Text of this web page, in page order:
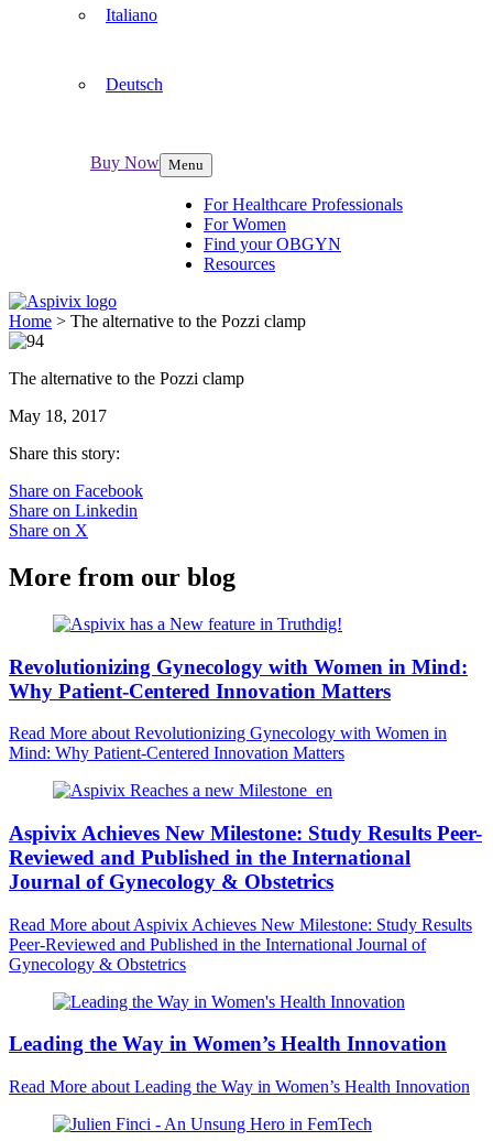
Italiano
Deutsch
Buy Now Menu
For Healthcare Professionals
For Women
Find your OBGYN
Resources
Home > The alternative to the Pozzi clamp
The alternative to the Pozzi clamp
May 18, 2017
Share this story:
Share on Facebook
Share on Linkedin
Share on X
More from our blog
Revolutionizing Gynecology with Women in Mind:
Why Patient-Centered Innovation Matters
Read More about Revolutionizing Gynecology with Women in
Mind: Why Patient-Centered Innovation Matters
Aspivix Achieves New Milestone: Study Results Peer-
Reviewed and Published in the International
Journal of Gynecology & Obstetrics
Read More about Aspivix Achieves New Milestone: Study Results
Peer-Reviewed and Published in the International Journal of
Gynecology & Obstetrics
Leading the Way in Women’s Health Innovation
Read More about Leading the Way in Women’s Health Innovation